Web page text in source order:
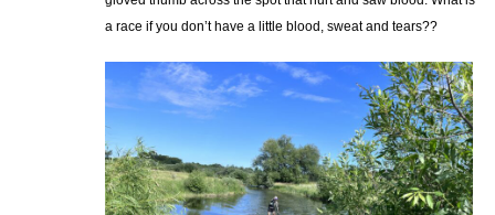
a race if you don’t have a little blood, sweat and tears??